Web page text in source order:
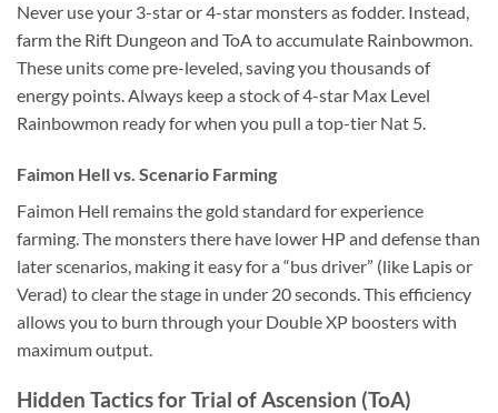
Never use your 3-star or 4-star monsters as fodder. Instead,
farm the Rift Dungeon and ToA to accumulate Rainbowmon.
These units come pre-leveled, saving you thousands of
energy points. Always keep a stock of 4-star Max Level
Rainbowmon ready for when you pull a top-tier Nat 5.
Faimon Hell vs. Scenario Farming
Faimon Hell remains the gold standard for experience
farming. The monsters there have lower HP and defense than
later scenarios, making it easy for a “bus driver” (like Lapis or
Verad) to clear the stage in under 20 seconds. This efficiency
allows you to burn through your Double XP boosters with
maximum output.
Hidden Tactics for Trial of Ascension (ToA)